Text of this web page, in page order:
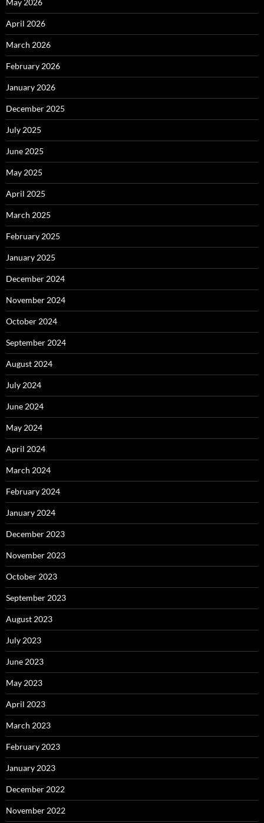
May 2026
April 2026
March 2026
February 2026
January 2026
December 2025
July 2025
June 2025
May 2025
April 2025
March 2025
February 2025
January 2025
December 2024
November 2024
October 2024
September 2024
August 2024
July 2024
June 2024
May 2024
April 2024
March 2024
February 2024
January 2024
December 2023
November 2023
October 2023
September 2023
August 2023
July 2023
June 2023
May 2023
April 2023
March 2023
February 2023
January 2023
December 2022
November 2022